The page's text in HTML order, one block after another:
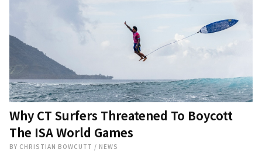
Why CT Surfers Threatened To Boycott
The ISA World Games
BY CHRISTIAN BOWCUTT / NEWS